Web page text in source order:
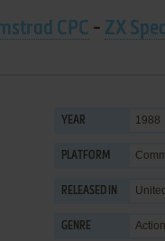
CPC - ZX
YEAR 1988
PLATFORM
RELEASED IN
GENRE Action